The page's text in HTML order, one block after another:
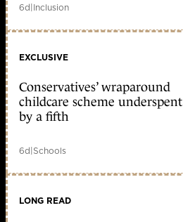
6d|Inclusion
EXCLUSIVE
Conservatives’ wraparound
childcare scheme underspent
by a fifth
6d|Schools
LONG READ